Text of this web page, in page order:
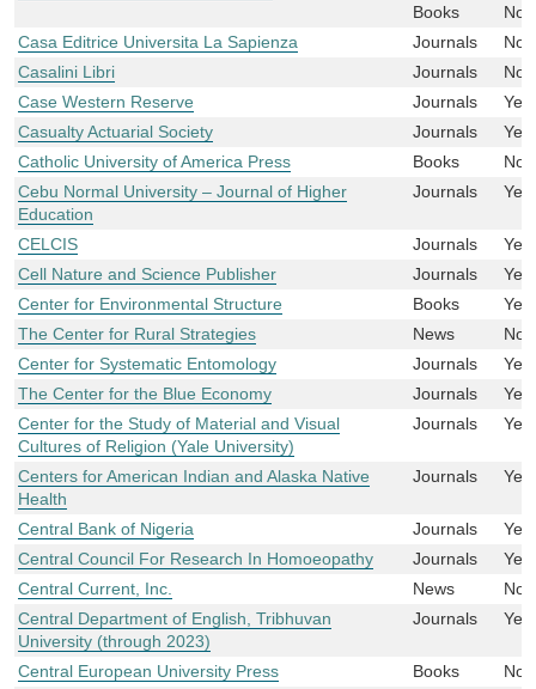
Books
No
Casa Editrice Universita La Sapienza
Journals
No
Casalini Libri
Journals
No
Case Western Reserve
Journals
Yes
Casualty Actuarial Society
Journals
Yes
Catholic University of America Press
Books
No
Cebu Normal University – Journal of Higher
Education
Journals Yes
CELCIS Journals
Yes
Cell Nature and Science Publisher
Journals
Yes
Center for Environmental Structure
Books
Yes
The Center for Rural Strategies
News
No
Center for Systematic Entomology
Journals
Yes
The Center for the Blue Economy
Journals
Yes
Center for the Study of Material and Visual
Cultures of Religion (Yale University)
Journals Yes
Centers for American Indian and Alaska Native
Health
Journals Yes
Central Bank of Nigeria Journals
Yes
Central Council For Research In Homoeopathy
Journals
Yes
Central Current, Inc.
News
No
Central Department of English, Tribhuvan
University (through 2023)
Journals Yes
Central European University Press Books
No